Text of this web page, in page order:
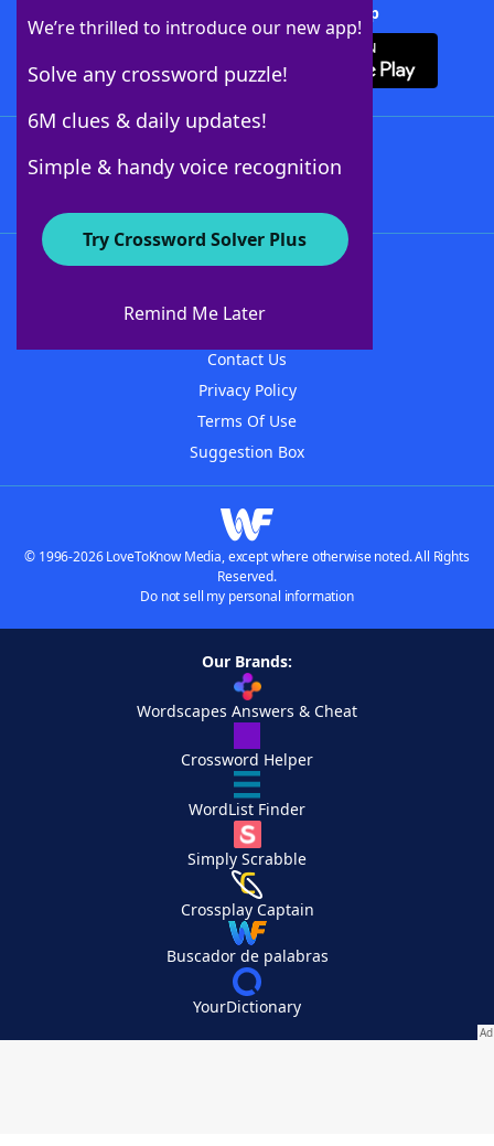
We’re thrilled to introduce our new app!
Solve any crossword puzzle!
6M clues & daily updates!
Simple & handy voice recognition
Try Crossword Solver Plus
Remind Me Later
Download Crossword Solver + App
About WordFinder
Contact Us
Privacy Policy
Terms Of Use
Suggestion Box
© 1996-2026 LoveToKnow Media, except where otherwise noted. All Rights
Reserved.
Do not sell my personal information
Our Brands:
Wordscapes Answers & Cheat
Crossword Helper
WordList Finder
Simply Scrabble
Crossplay Captain
Buscador de palabras
YourDictionary